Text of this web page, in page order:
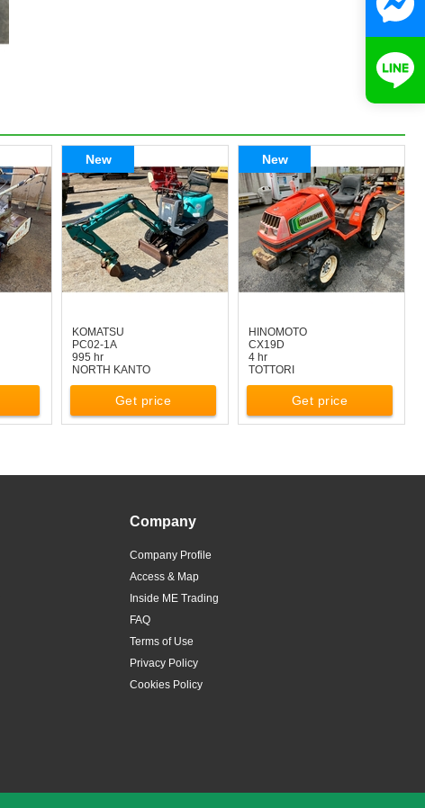
New
KOMATSU
PC02-1A
995 hr
NORTH KANTO
Get price
New
HINOMOTO
CX19D
4 hr
TOTTORI
Get price
Company
Company Profile
Access & Map
Inside ME Trading
FAQ
Terms of Use
Privacy Policy
Cookies Policy